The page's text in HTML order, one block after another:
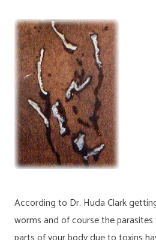
According to Dr. Huda Clark
worms and of course the